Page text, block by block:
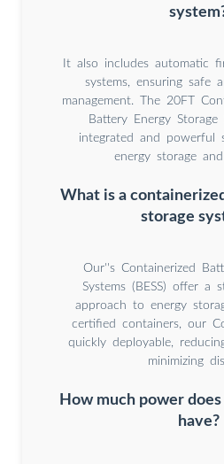
It also includes automatic
systems, ensuring safe
management. The 20FT
Battery Energy
integrated and powerful
energy storage
What is a
storage
Our''s Containerized
Systems (BESS) offer a
approach to energy
certified containers, our
quickly deployable,
minimizing
How much power
have?